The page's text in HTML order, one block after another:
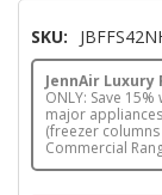
SKU:
JennAir Luxury
ONLY: Save
major
(freezer
Commercial